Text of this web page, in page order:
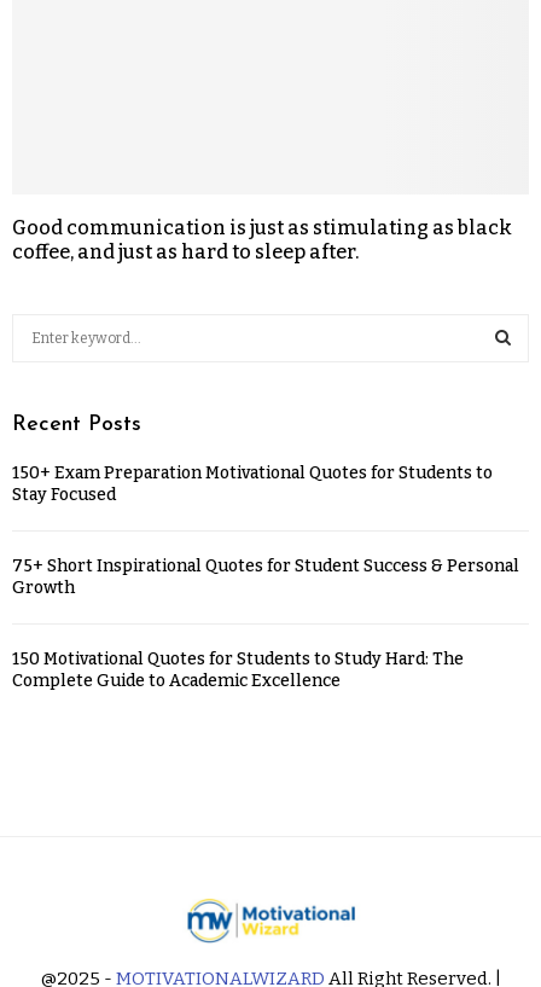
Good communication is just as stimulating as black
coffee, and just as hard to sleep after.
Recent Posts
150+ Exam Preparation Motivational Quotes for Students to
Stay Focused
75+ Short Inspirational Quotes for Student Success & Personal
Growth
150 Motivational Quotes for Students to Study Hard: The
Complete Guide to Academic Excellence
@2025 - MOTIVATIONALWIZARD All Right Reserved. |